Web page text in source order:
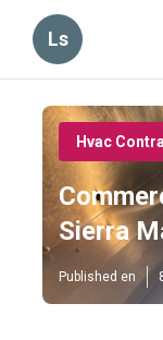
Ls
Hvac
Sierra
Published en